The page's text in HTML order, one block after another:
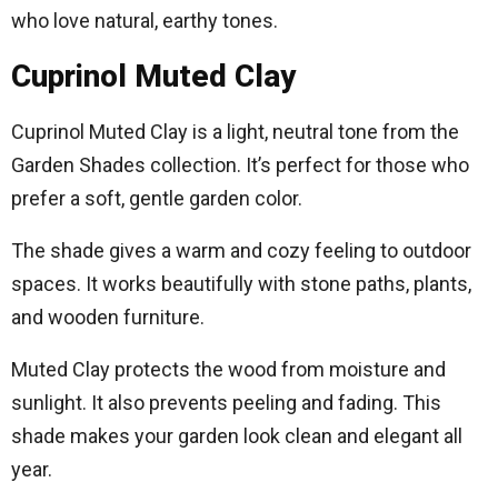
who love natural, earthy tones.
Cuprinol Muted Clay
Cuprinol Muted Clay is a light, neutral tone from the
Garden Shades collection. It’s perfect for those who
prefer a soft, gentle garden color.
The shade gives a warm and cozy feeling to outdoor
spaces. It works beautifully with stone paths, plants,
and wooden furniture.
Muted Clay protects the wood from moisture and
sunlight. It also prevents peeling and fading. This
shade makes your garden look clean and elegant all
year.